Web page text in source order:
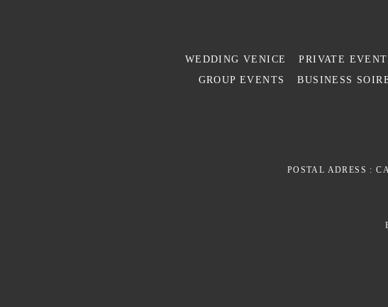
WEDDING VENICE PRIVATE
GROUP EVENTS
BUSINESS
POSTAL ADRESS :